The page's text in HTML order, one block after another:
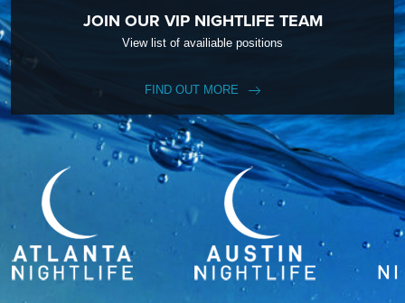
JOIN OUR VIP NIGHTLIFE TEAM
View list of availiable positions
FIND OUT MORE